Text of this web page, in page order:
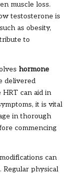
muscle loss.
testosterone is
as obesity,
to
hormone
delivered
can aid in
it is vital
in thorough
commencing
can
physical